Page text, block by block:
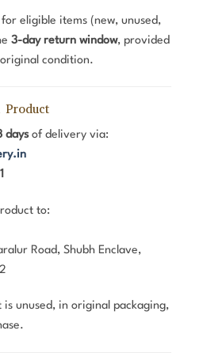
eligible items (new, unused,
3-day return window, provided
condition.
daysof delivery via:
to:
Road, Shubh Enclave,
is unused, in original packaging,